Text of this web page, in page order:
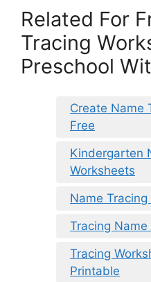
Related For
Tracing
Preschool
Create Name
Free
Kindergarten
Worksheets
Name
Tracing
Tracing
Printable